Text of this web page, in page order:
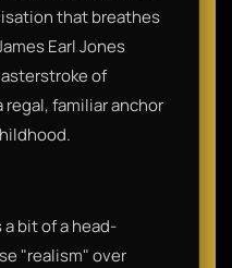
that breathes
Earl Jones
of
familiar anchor
a bit of a head-
"realism" over